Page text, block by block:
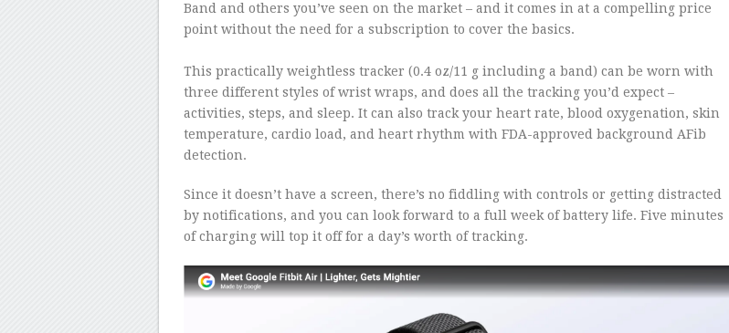
Band and others you’ve seen on the market – and it comes in at a compelling price
point without the need for a subscription to cover the basics.
This practically weightless tracker (0.4 oz/11 g including a band) can be worn with
three different styles of wrist wraps, and does all the tracking you’d expect –
activities, steps, and sleep. It can also track your heart rate, blood oxygenation, skin
temperature, cardio load, and heart rhythm with FDA-approved background AFib
detection.
Since it doesn’t have a screen, there’s no fiddling with controls or getting distracted
by notifications, and you can look forward to a full week of battery life. Five minutes
of charging will top it off for a day’s worth of tracking.